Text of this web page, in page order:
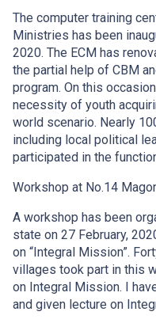
The computer training
Ministries has been
2020. The ECM has
the partial help of CBM
program. On this
necessity of youth
world scenario. Nearly
including local political
participated in the
Workshop at No.14
A workshop has been
state on 27 February,
on “Integral Mission”.
villages took part in this
on Integral Mission. I
and given lecture on